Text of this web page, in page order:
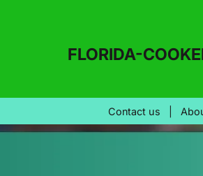
FLORIDA-
Contact us